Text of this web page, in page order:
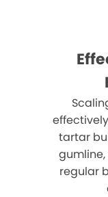
tartar
regular